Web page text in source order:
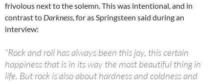
frivolous next to the solemn. This was intentional, and in
contrast to Darkness, for as Springsteen said during an
interview:
“Rock and roll has always been this joy, this certain
happiness that is in its way the most beautiful thing in
life. But rock is also about hardness and coldness and